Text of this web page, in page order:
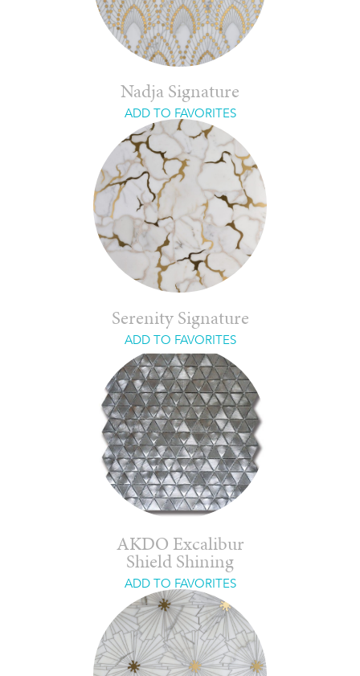
Nadja Signature
ADD TO FAVORITES
Serenity Signature
ADD TO FAVORITES
AKDO Excalibur
Shield Shining
ADD TO FAVORITES